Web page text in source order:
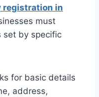
registration in
must
set by specific
for basic details
address,